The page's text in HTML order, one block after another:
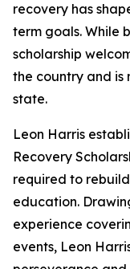
recovery has
term goals. While
scholarship
the country and is
state.
Leon Harris
Recovery
required to
education.
experience
events, Leon